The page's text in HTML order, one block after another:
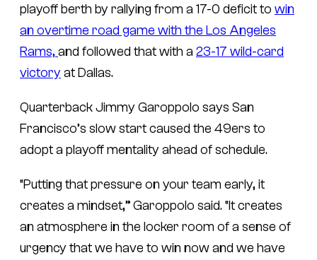
playoff berth by rallying from a 17-0 deficit to win
an overtime road game with the Los Angeles
Rams, and followed that with a 23-17 wild-card
victoryat Dallas.
Quarterback Jimmy Garoppolo says San
Francisco’s slow start caused the 49ers to
adopt a playoff mentality ahead of schedule.
“Putting that pressure on your team early, it
creates a mindset,” Garoppolo said. “It creates
an atmosphere in the locker room of a sense of
urgency that we have to win now and we have